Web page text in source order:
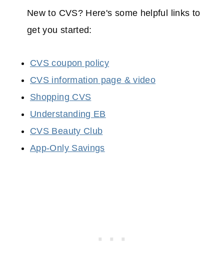
New to CVS? Here's some helpful links to
get you started:
CVS coupon policy
CVS information page & video
Shopping CVS
Understanding EB
CVS Beauty Club
App-Only Savings